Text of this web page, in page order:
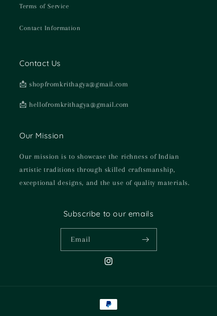
Terms of Service
Contact Information
Contact Us
📩 shopfromkrithagya@gmail.com
📩 hellofromkrithagya@gmail.com
Our Mission
Our mission is to showcase the richness of Indian
artistic traditions through skilled craftsmanship,
exceptional designs, and the use of quality materials.
Subscribe to our emails
Email
Instagram
Payment